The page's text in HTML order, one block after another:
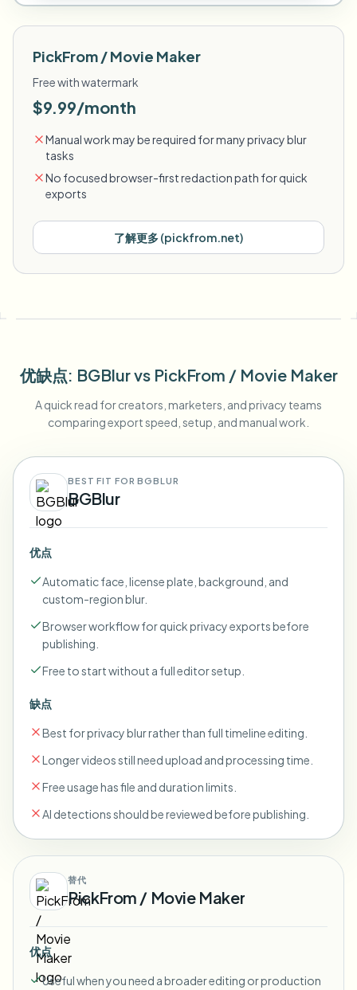
PickFrom / Movie Maker
Free with watermark
$9.99/month
Manual work may be required for many privacy blur
tasks
No focused browser-first redaction path for quick
exports
了解更多(pickfrom.net)
优缺点: BGBlurvs PickFrom / Movie Maker
A quick read for creators, marketers, and privacy teams
comparing export speed, setup, and manual work.
BEST FIT FOR BGBLUR
BGBlur
优点
Automatic face, license plate, background, and
custom-region blur.
Browser workflow for quick privacy exports before
publishing.
Free to start without a full editor setup.
缺点
Best for privacy blur rather than full timeline editing.
Longer videos still need upload and processing time.
Free usage has file and duration limits.
AI detections should be reviewed before publishing.
替代
PickFrom / Movie Maker
优点
Useful when you need a broader editing or production